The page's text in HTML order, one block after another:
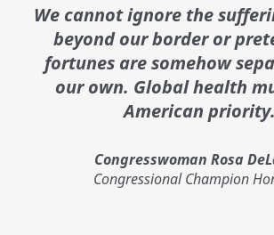
We cannot ignore the
beyond our border or
fortunes are somehow
our own. Global health
American priority.
Congresswoman Rosa
Congressional Champion